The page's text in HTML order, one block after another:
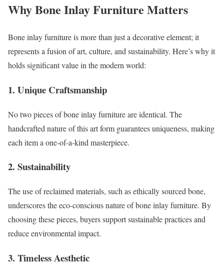
Why Bone Inlay Furniture Matters
Bone inlay furniture is more than just a decorative element; it
represents a fusion of art, culture, and sustainability. Here’s why it
holds significant value in the modern world:
1. Unique Craftsmanship
No two pieces of bone inlay furniture are identical. The
handcrafted nature of this art form guarantees uniqueness, making
each item a one-of-a-kind masterpiece.
2. Sustainability
The use of reclaimed materials, such as ethically sourced bone,
underscores the eco-conscious nature of bone inlay furniture. By
choosing these pieces, buyers support sustainable practices and
reduce environmental impact.
3. Timeless Aesthetic